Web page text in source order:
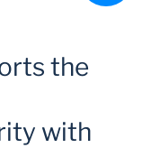
the
with